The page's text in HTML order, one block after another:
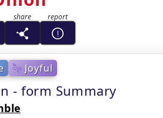
Joyful
- form Summary